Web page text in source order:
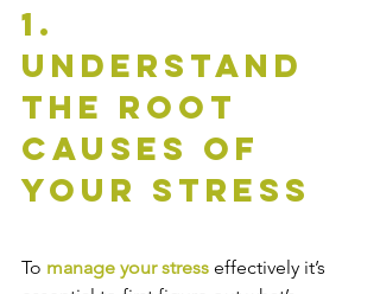
1.
Understand
The Root
Causes of
Your Stress
To manage your stress effectively it’s